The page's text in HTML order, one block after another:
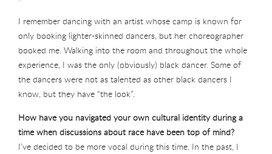
I remember dancing with an artist whose camp is known for
only booking lighter-skinned dancers, but her choreographer
booked me. Walking into the room and throughout the whole
experience, I was the only (obviously) black dancer. Some of
the dancers were not as talented as other black dancers I
know, but they have “the look”.
How have you navigated your own cultural identity during a
time when discussions about race have been top of mind?
I’ve decided to be more vocal during this time. In the past, I